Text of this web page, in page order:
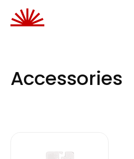
Accessories